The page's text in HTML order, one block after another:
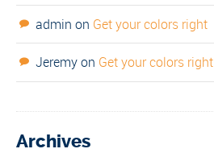
admin on Get your colors right
Jeremyon Get your colors right
Archives